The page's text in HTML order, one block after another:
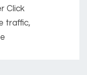
Click
traffic,